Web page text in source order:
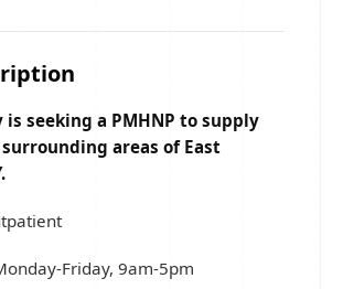
seeking a PMHNP to supply
areas of East
Friday, 9am-5pm